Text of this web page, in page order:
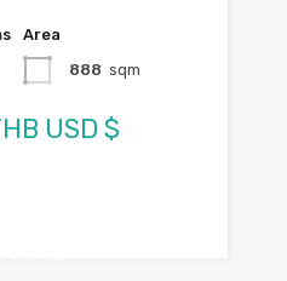
Area
888 sqm
USD $